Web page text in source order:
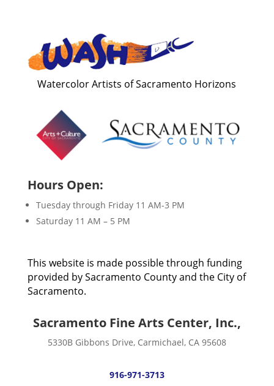
Watercolor Artists of Sacramento Horizons
Hours Open:
Tuesday through Friday 11 AM-3 PM
Saturday 11 AM – 5 PM
This website is made possible through funding
provided by Sacramento County and the City of
Sacramento.
Sacramento Fine Arts Center, Inc.,
5330B Gibbons Drive, Carmichael, CA 95608
916-971-3713